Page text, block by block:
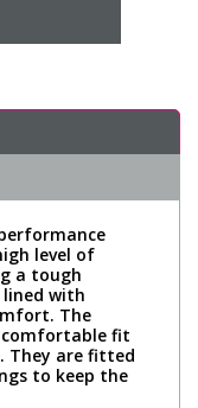
level of
a tough
with
The
comfortable fit
They are fitted
to keep the